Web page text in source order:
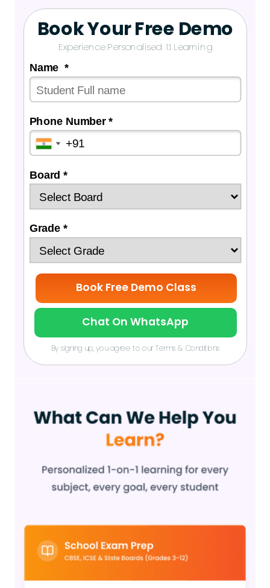
Name *
Phone Number *
Board *
Grade *
Book Free Demo Class
Chat On WhatsApp
Book Your Free Demo
Experience Personalised 1:1 Learning
By signing up, you agree to our Terms & Conditions